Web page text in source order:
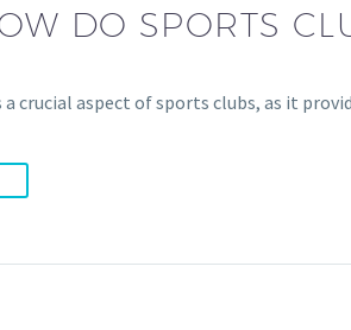
DO SPORTS
crucial aspect of sports clubs, as it